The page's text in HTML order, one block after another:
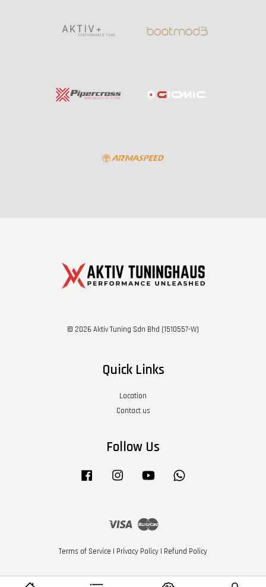
© 2026 Aktiv Tuning Sdn Bhd (1510557-W)
Quick Links
Location
Contact us
Follow Us
Facebook Instagram YouTube
Visa Master
Terms of Service | Privacy Policy | Refund Policy